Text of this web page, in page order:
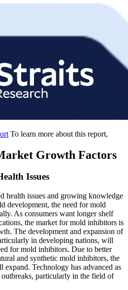
To learn more about this report,
Growth Factors
Issues
health issues and growing knowledge
development, the need for mold
As consumers want longer shelf
the market for mold inhibitors is
The development and expansion of
in developing nations, will
for mold inhibitors. Due to better
and synthetic mold inhibitors, the
expand. Technology has advanced as
outbreaks, particularly in the field of